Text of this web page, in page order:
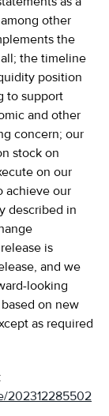
other
the
the timeline
position
to support
and other
concern; our
stock on
on our
achieve our
described in
is
and we
looking
on new
as required
202312285502